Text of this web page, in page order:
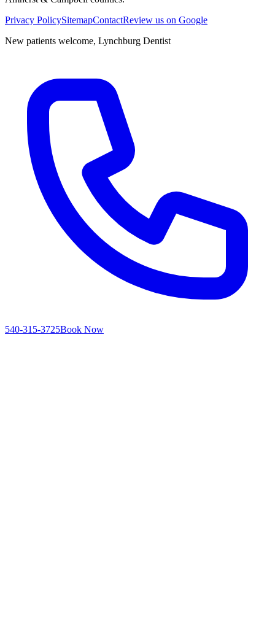
Privacy PolicySitemapContactReview us on Google
New patients welcome, Lynchburg Dentist
540-315-3725Book Now